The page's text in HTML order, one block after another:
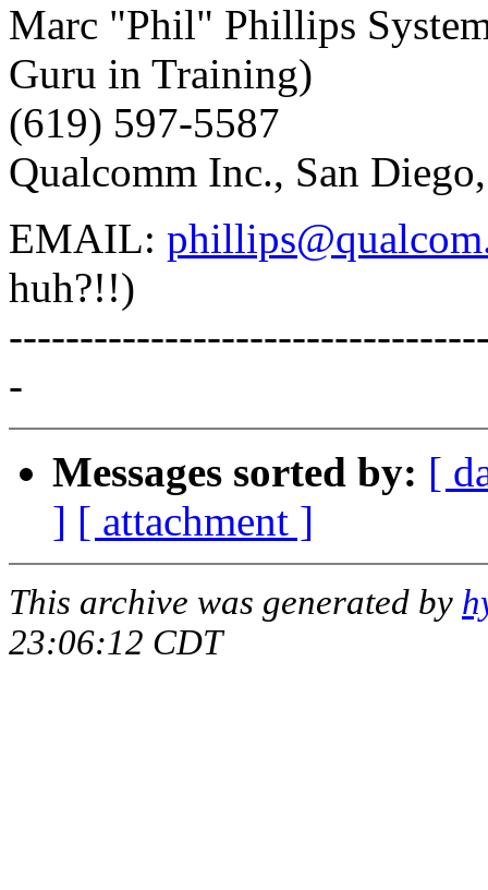
Marc "Phil" Phillips
Guru in Training)
(619) 597-5587
Qualcomm Inc., San
EMAIL:
huh?!!)
-
Messages sorted by: [
] [ attachment ]
This archive was generated by
23:06:12 CDT